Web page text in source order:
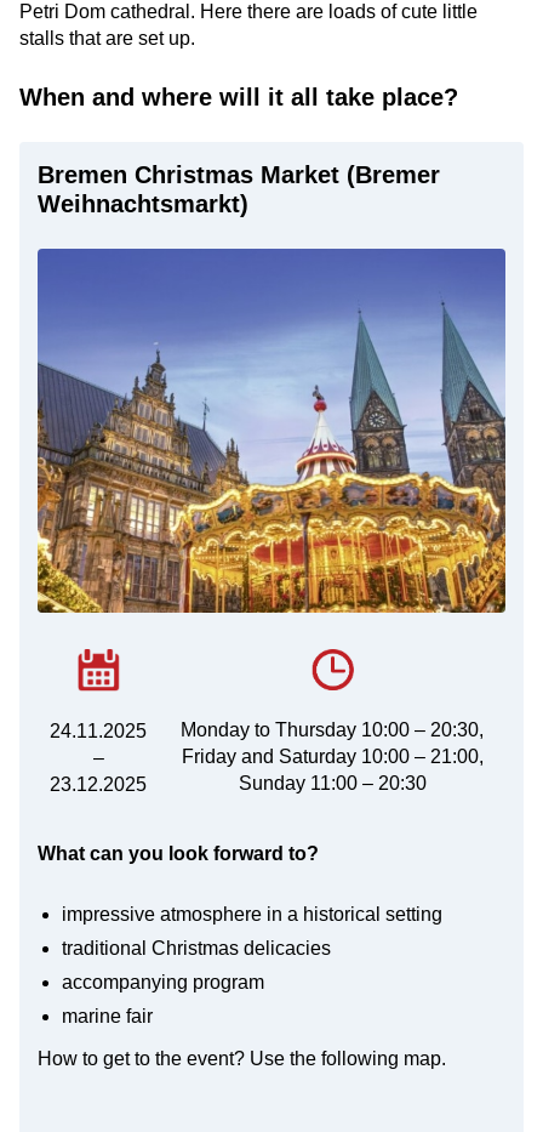
Petri Dom cathedral. Here there are loads of cute little
stalls that are set up.
When and where will it all take place?
Bremen Christmas Market (Bremer
Weihnachtsmarkt)
24.11.2025
–
23.12.2025
Monday to Thursday 10:00 – 20:30,
Friday and Saturday 10:00 – 21:00,
Sunday 11:00 – 20:30
What can you look forward to?
impressive atmosphere in a historical setting
traditional Christmas delicacies
accompanying program
marine fair
How to get to the event? Use the following map.